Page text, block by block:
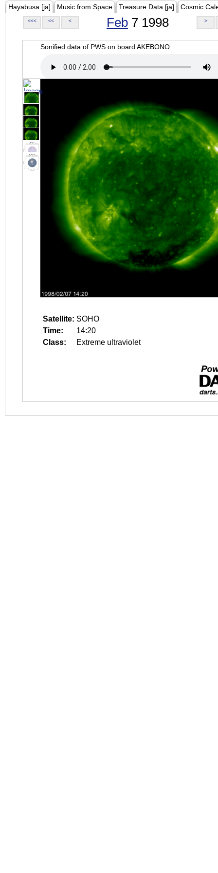
Hayabusa [ja] Music from Space Treasure Data [ja] Cosmic
<<< << < Feb 7 1998 >
Sonified data of PWS on board AKEBONO.
Satellite: SOHO
Time:
14:20
Class:
Extreme ultraviolet